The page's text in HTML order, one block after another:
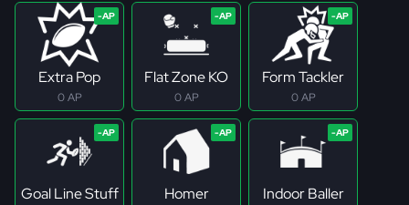
Extra Pop
0 AP
Flat Zone KO
0 AP
Form Tackler
0 AP
Goal Line Stuff Homer Indoor Baller